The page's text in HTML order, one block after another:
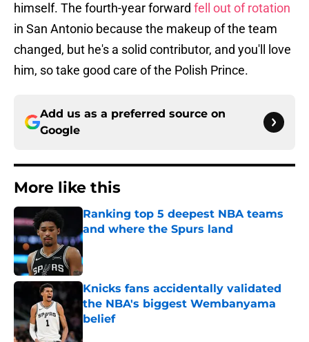
himself. The fourth-year forward fell out of rotation
in San Antonio because the makeup of the team
changed, but he's a solid contributor, and you'll love
him, so take good care of the Polish Prince.
Add us as a preferred source on
Google
More like this
Ranking top 5 deepest NBA teams
and where the Spurs land
Published by on Invalid Date
Knicks fans accidentally validated
the NBA's biggest Wembanyama
belief